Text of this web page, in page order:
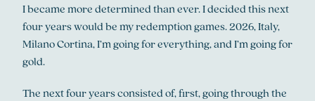
I became more determined than ever. I decided this next
four years would be my redemption games. 2026, Italy,
Milano Cortina, I’m going for everything, and I’m going for
gold.
The next four years consisted of, first, going through the